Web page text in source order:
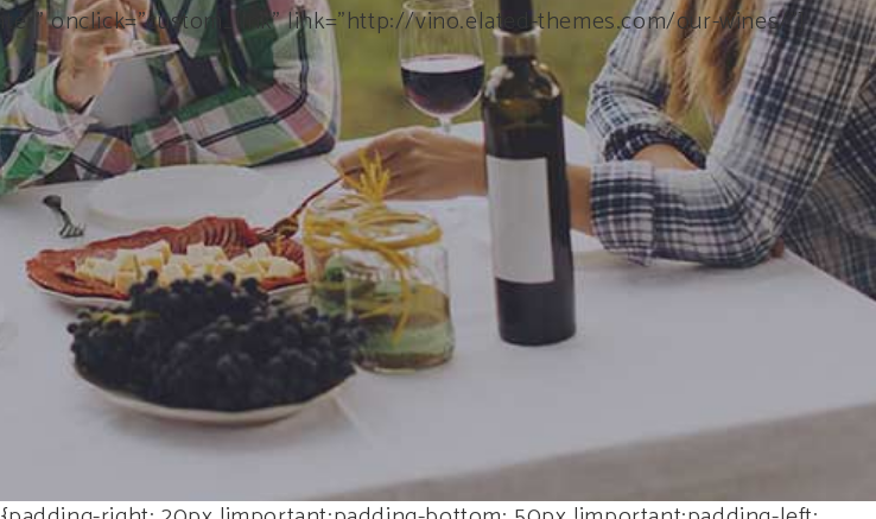
onclick=”custom_link” link=”http://vino.elated-themes.com/our-wines/”]